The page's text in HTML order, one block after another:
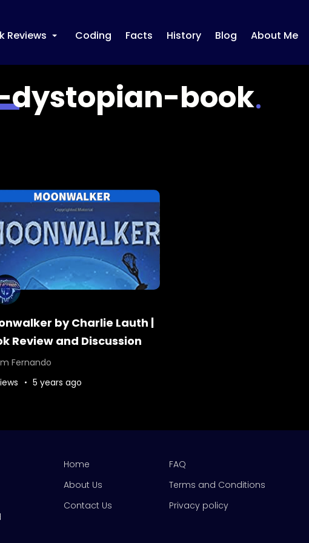
Reviews Coding Facts History Blog About Me
book
by Charlie Lauth |
Review and Discussion
Fernando
5 years ago
Home
About Us
Contact Us
FAQ
Terms and Conditions
Privacy policy